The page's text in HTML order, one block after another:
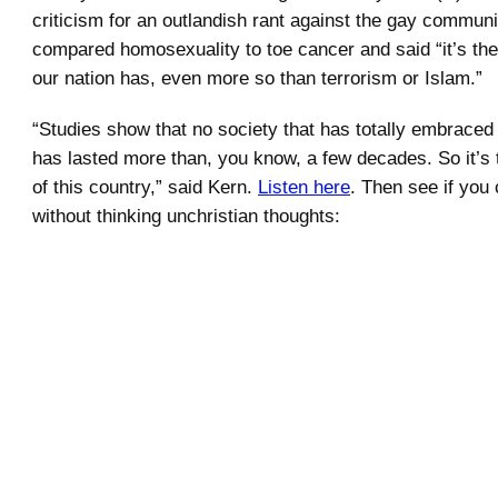
criticism for an outlandish rant against the gay
compared homosexuality to toe cancer and said “it’s
our nation has, even more so than terrorism or Islam.”
“Studies show that no society that has totally
has lasted more than, you know, a few decades. So it’s
of this country,” said Kern. Listen here. Then see if you
without thinking unchristian thoughts: